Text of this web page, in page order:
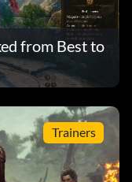
from Best to
Trainers